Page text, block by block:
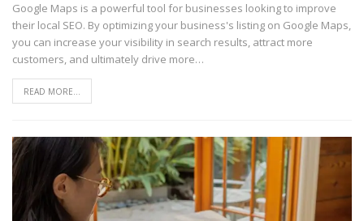
Google Maps is a powerful tool for businesses looking to improve
their local SEO. By optimizing your business's listing on Google Maps,
you can increase your visibility in search results, attract more
customers, and ultimately drive more…
READ MORE...